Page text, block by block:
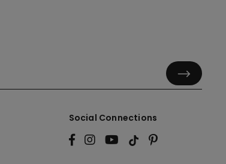
Social Connections